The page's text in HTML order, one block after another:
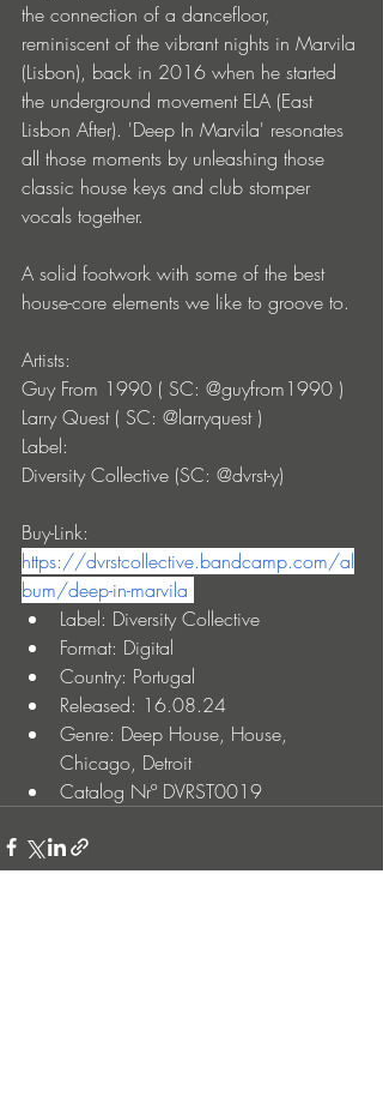
the connection of a dancefloor,
reminiscent of the vibrant nights in Marvila
(Lisbon), back in 2016 when he started
the underground movement ELA (East
Lisbon After). 'Deep In Marvila' resonates
all those moments by unleashing those
classic house keys and club stomper
vocals together.
A solid footwork with some of the best
house-core elements we like to groove to.
Artists:
Guy From 1990 ( SC: @guyfrom1990 )
Larry Quest ( SC: @larryquest )
Label:
Diversity Collective (SC: @dvrst-y)
Buy-Link:
https://dvrstcollective.bandcamp.com/al
bum/deep-in-marvila
Label: Diversity Collective
Format: Digital
Country: Portugal
Released: 16.08.24
Genre: Deep House, House,
Chicago, Detroit
Catalog Nrº DVRST0019